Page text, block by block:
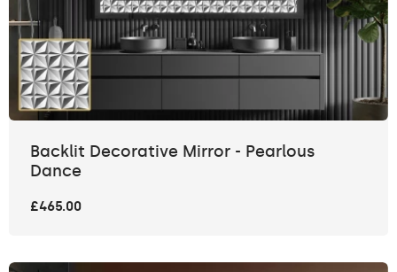
Backlit Decorative Mirror - Pearlous
Dance
£465.00